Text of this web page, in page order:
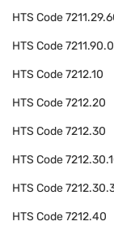
HTS Code
HTS Code
HTS Code7212.10
HTS Code7212.20
HTS Code7212.30
HTS Code
HTS Code
HTS Code7212.40